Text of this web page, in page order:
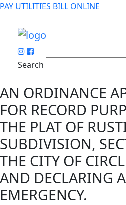
PAY UTILITIES BILL ONLINE
Search
AN ORDINANCE
FOR RECORD
THE PLAT OF
SUBDIVISION,
THE CITY OF
AND DECLARING
EMERGENCY.